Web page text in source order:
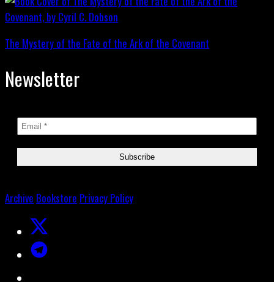
The Mystery of the Fate of the Ark of the Covenant
Newsletter
Archive Bookstore Privacy Policy